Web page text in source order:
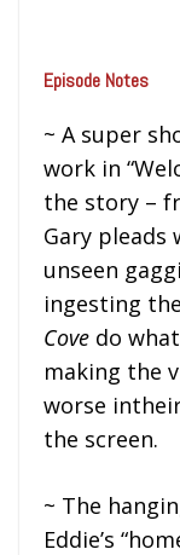
Episode Notes
~ A super
work in
the story –
Gary pleads
unseen
ingesting
Cove do
making the
worse
the screen.
~ The
Eddie’s